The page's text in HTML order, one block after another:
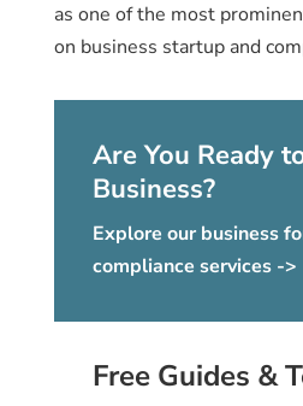
as one of the most
on business startup and
Are You Ready
Business?
Explore our business
compliance services ->
Free Guides &